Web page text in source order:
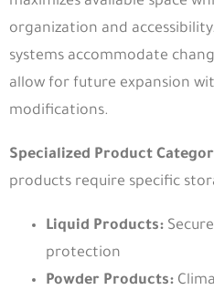
organization and
systems accommodate
allow for future expansion
modifications.
Specialized Product
products require specific
Liquid Products:
protection
Powder Products: